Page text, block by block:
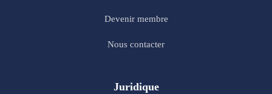
Devenir membre
Nous contacter
Juridique